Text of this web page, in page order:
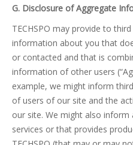
G. Disclosure of Aggregate
TECHSPO may provide to
information about you that
or contacted and that is
information of other users
example, we might inform
of users of our site and the
our site. We might also
services or that provides